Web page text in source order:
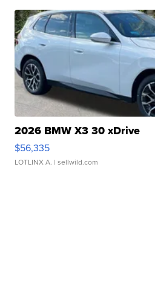
2026 BMW X3 30 xDrive
$56,335
LOTLINX A. | sellwild.com